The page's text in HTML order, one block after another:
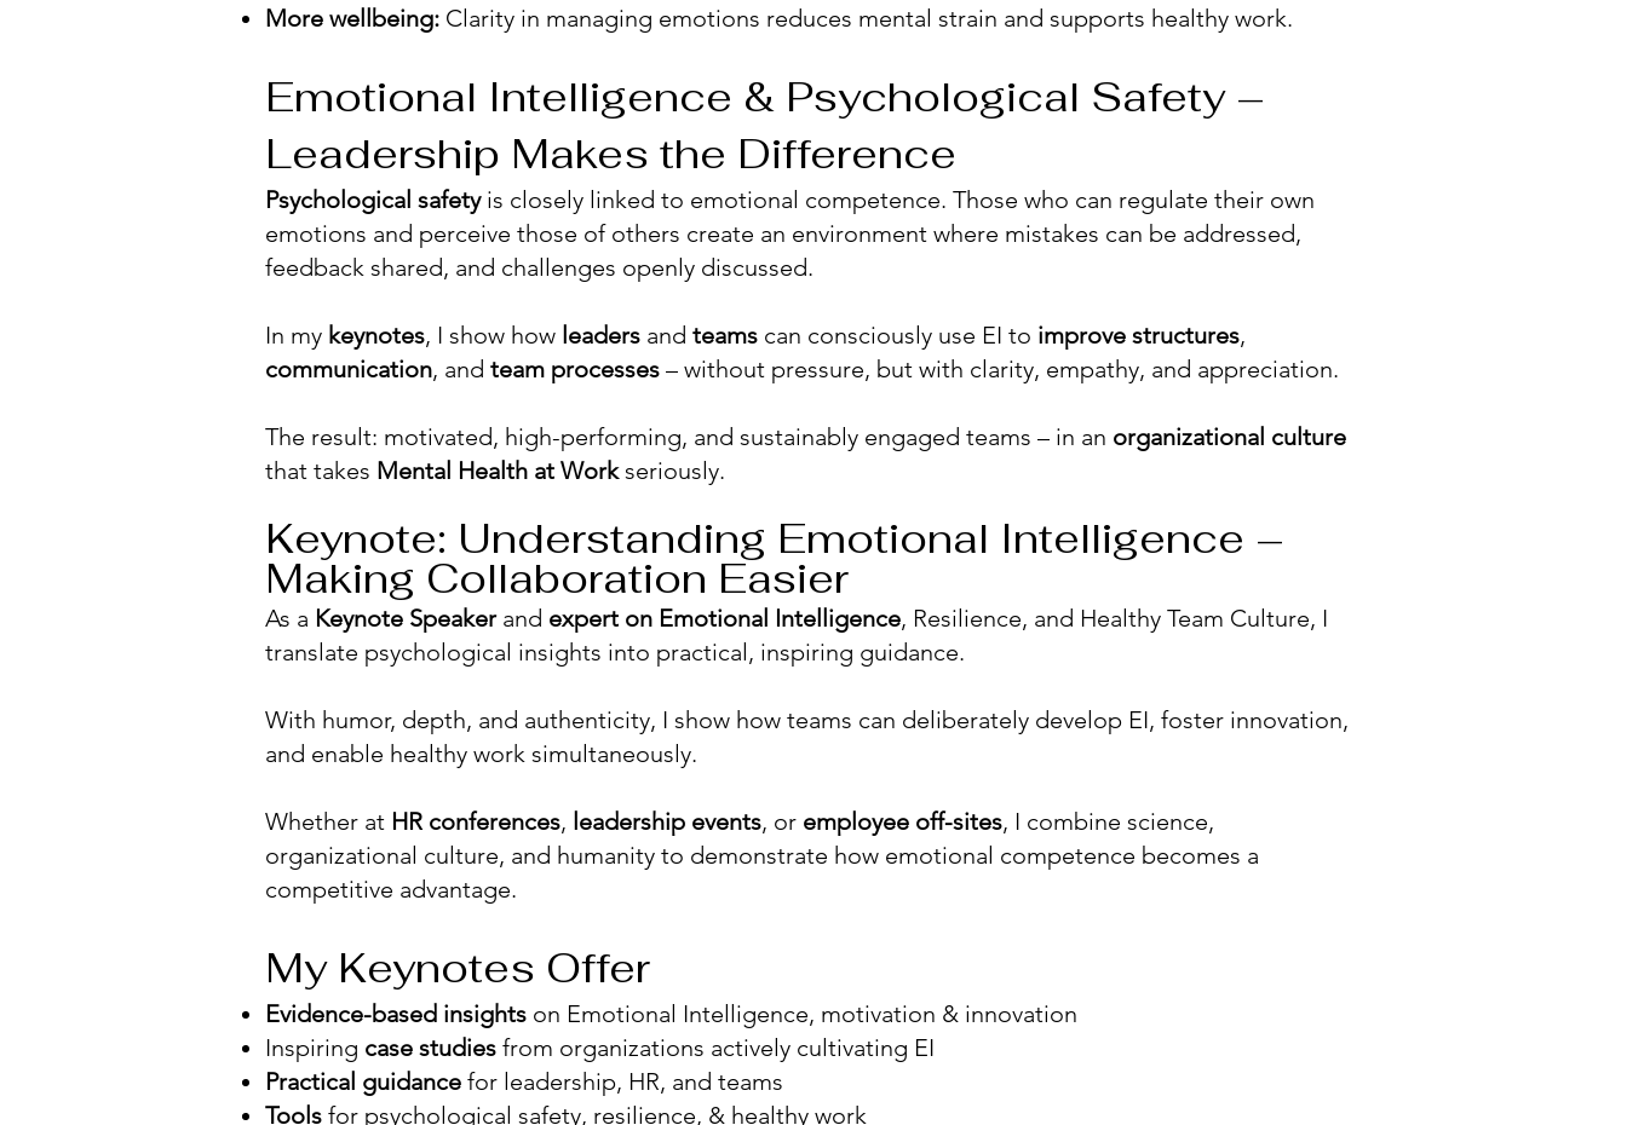
More wellbeing: Clarity in managing emotions reduces mental strain and supports healthy work.
Emotional Intelligence & Psychological Safety –
Leadership Makes the Difference
Psychological safetyis closely linked to emotional competence. Those who can regulate their own
emotions and perceive those of others create an environment where mistakes can be addressed,
feedback shared, and challenges openly discussed.
In my keynotes, I show how leaders and teams can consciously use EI to improve structures,
communication, and team processes – without pressure, but with clarity, empathy, and appreciation.
The result: motivated, high-performing, and sustainably engaged teams – in an organizational culture
that takes Mental Health at Workseriously.
Keynote: Understanding Emotional Intelligence –
Making Collaboration Easier
​As a Keynote Speakerand expert on Emotional Intelligence, Resilience, and Healthy Team Culture, I
translate psychological insights into practical, inspiring guidance.
With humor, depth, and authenticity, I show how teams can deliberately develop EI, foster innovation,
and enable healthy work simultaneously.
Whether at HR conferences, leadership events, or employee off-sites, I combine science,
organizational culture, and humanity to demonstrate how emotional competence becomes a
competitive advantage.
My Keynotes Offer
Evidence-based insights on Emotional Intelligence, motivation & innovation
Inspiring case studies from organizations actively cultivating EI
Practical guidance for leadership, HR, and teams
Tools for psychological safety, resilience, & healthy work